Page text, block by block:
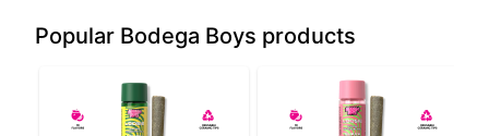
Popular Bodega Boys products